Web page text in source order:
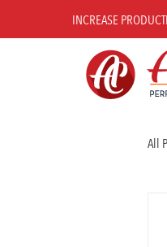
INCREASE
All